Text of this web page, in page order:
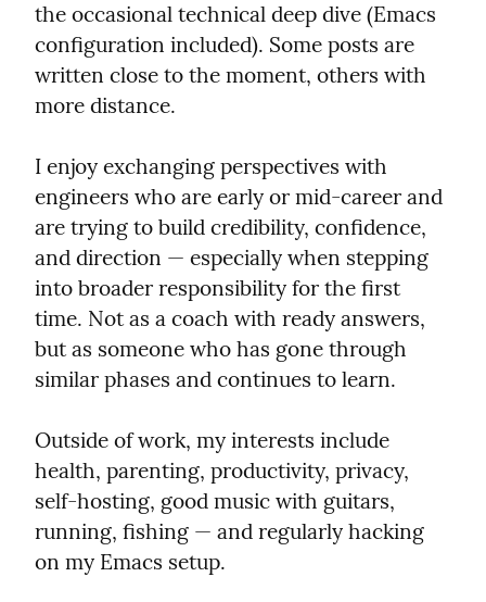
the occasional technical deep dive (Emacs
configuration included). Some posts are
written close to the moment, others with
more distance.
I enjoy exchanging perspectives with
engineers who are early or mid‑career and
are trying to build credibility, confidence,
and direction — especially when stepping
into broader responsibility for the first
time. Not as a coach with ready answers,
but as someone who has gone through
similar phases and continues to learn.
Outside of work, my interests include
health, parenting, productivity, privacy,
self‑hosting, good music with guitars,
running, fishing — and regularly hacking
on my Emacs setup.